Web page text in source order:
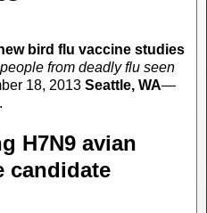
bird flu vaccine studies
from deadly flu seen
18, 2013 Seattle, WA—
H7N9 avian
candidate